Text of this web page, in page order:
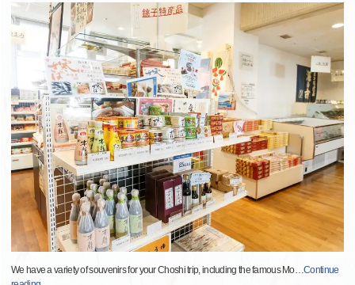
We have a variety of souvenirs for your Choshi trip, including the famous Mo…Continue